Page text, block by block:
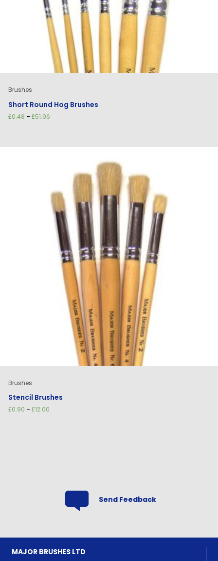
Brushes
Short Round Hog Brushes
£0.48 –£51.96Price
£51.96
Brushes
Stencil Brushes
£0.90 –£12.00Price
Send Feedback
MAJOR BRUSHES LTD